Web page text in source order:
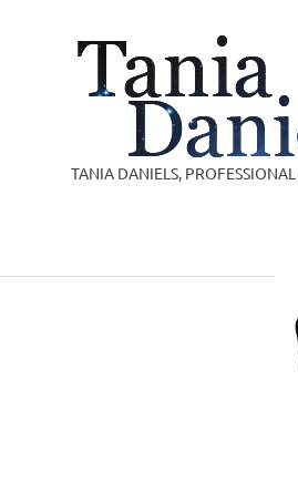
TANIA DANIELS,